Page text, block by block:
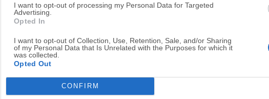
I want to opt-out of processing my Personal Data for Targeted
Advertising.
Opted In
I want to opt-out of Collection, Use, Retention, Sale, and/or Sharing
of my Personal Data that Is Unrelated with the Purposes for which it
was collected.
Opted Out
CONFIRM
AdGuard
More